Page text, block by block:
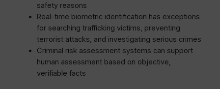
safety reasons
Real-time biometric identification has exceptions
for searching trafficking victims, preventing
terrorist attacks, and investigating serious crimes
Criminal risk assessment systems can support
human assessment based on objective,
verifiable facts